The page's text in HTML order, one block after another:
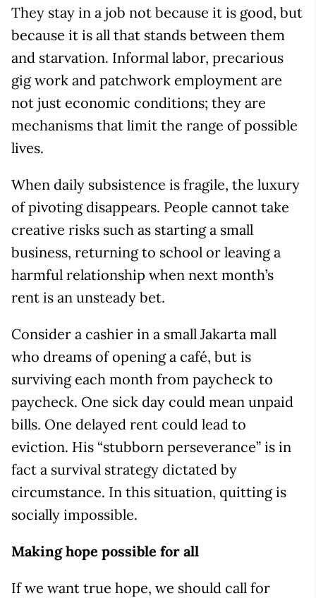
They stay in a job not because it is good, but
because it is all that stands between them
and starvation. Informal labor, precarious
gig work and patchwork employment are
not just economic conditions; they are
mechanisms that limit the range of possible
lives.
When daily subsistence is fragile, the luxury
of pivoting disappears. People cannot take
creative risks such as starting a small
business, returning to school or leaving a
harmful relationship when next month’s
rent is an unsteady bet.
Consider a cashier in a small Jakarta mall
who dreams of opening a café, but is
surviving each month from paycheck to
paycheck. One sick day could mean unpaid
bills. One delayed rent could lead to
eviction. His “stubborn perseverance” is in
fact a survival strategy dictated by
circumstance. In this situation, quitting is
socially impossible.
Making hope possible for all
If we want true hope, we should call for